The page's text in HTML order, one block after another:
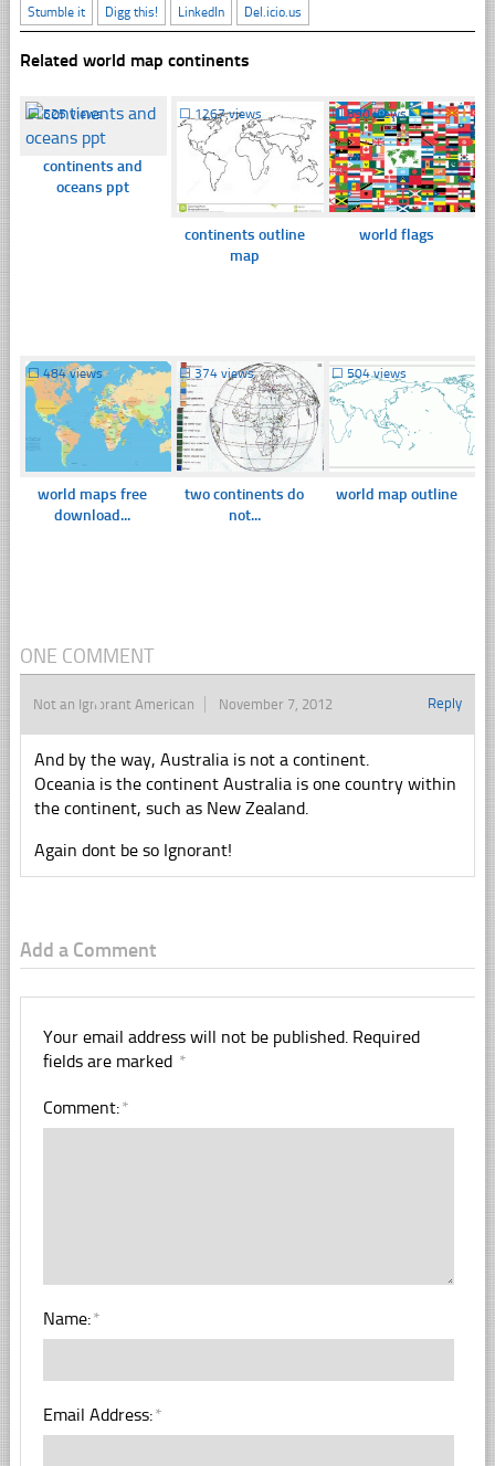
Stumble it Digg this! LinkedIn Del.icio.us
Related world map continents
☐525 views
continents and
oceans ppt
☐ 1267 views
continents outline
map
☐890 views
world flags
☐484 views
world maps free
download...
☐374 views
two continents do
not...
☐ 504 views
world map outline
ONE COMMENT
Not an Ignorant American November 7, 2012 Reply
And by the way, Australia is not a continent.
Oceania is the continent Australia is one country within
the continent, such as New Zealand.
Again dont be so Ignorant!
Add a Comment
Your email address will not be published. Required
fields are marked *
Comment:*
Name:*
Email Address:*